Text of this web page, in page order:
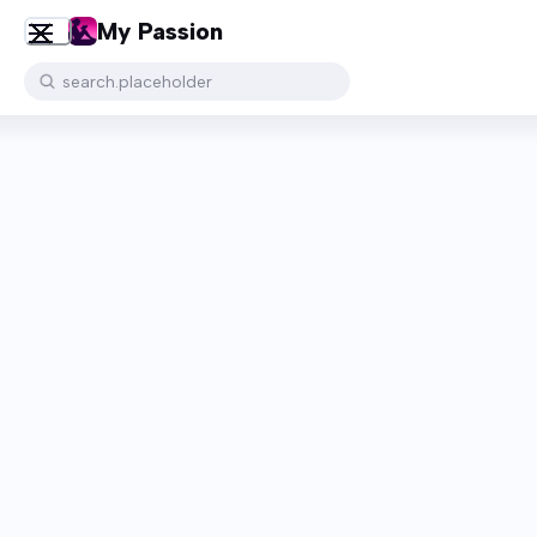
My Passion
search.placeholder